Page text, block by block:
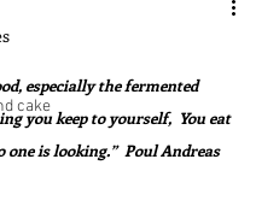
cake
of 5 stars.
especially the fermented
you keep to yourself,  You eat
is looking.”  Poul Andreas